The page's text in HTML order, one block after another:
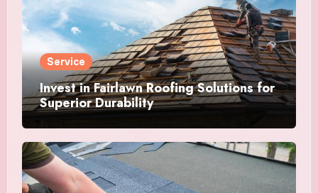
Service
Invest in Fairlawn Roofing Solutions for
Superior Durability